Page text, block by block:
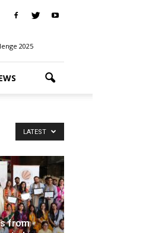
2025
LATEST
from